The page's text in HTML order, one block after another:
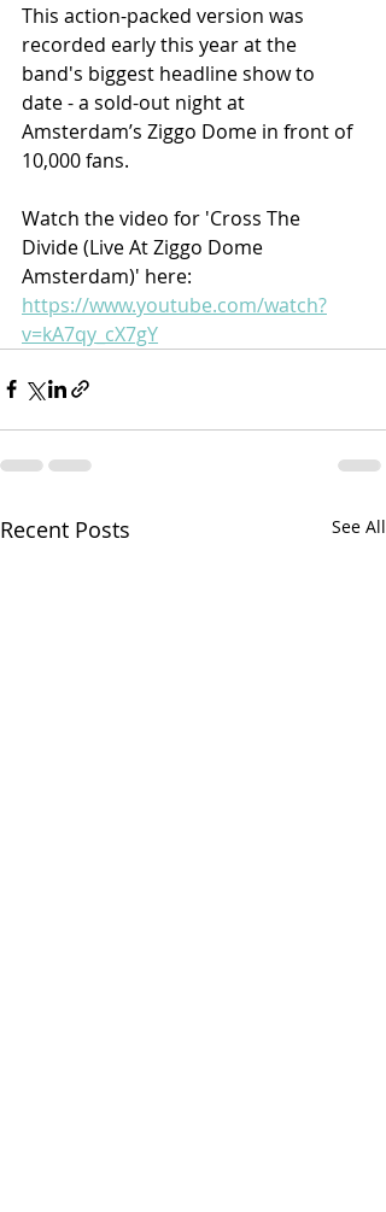
This action-packed version was
recorded early this year at the
band's biggest headline show to
date - a sold-out night at
Amsterdam’s Ziggo Dome in front of
10,000 fans.
Watch the video for 'Cross The
Divide (Live At Ziggo Dome
Amsterdam)' here:
https://www.youtube.com/watch?
v=kA7qy_cX7gY
Recent Posts See All